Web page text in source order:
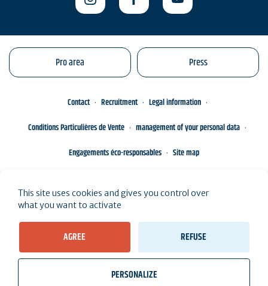
Pro area Press
Contact Recruitment
Legal information
Conditions Particulières de Vente
management of your personal data
Engagements éco-responsables
Site map
This site uses cookies and gives you control over
what you want to activate
AGREE REFUSE
PERSONALIZE